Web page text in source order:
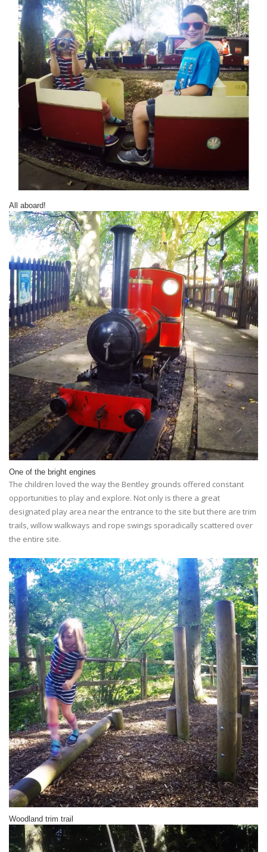
All aboard!
One of the bright engines
The children loved the way the Bentley grounds offered constant
opportunities to play and explore. Not only is there a great
designated play area near the entrance to the site but there are trim
trails, willow walkways and rope swings sporadically scattered over
the entire site.
Woodland trim trail